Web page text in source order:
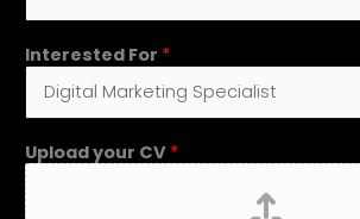
Interested For *
Upload your CV *